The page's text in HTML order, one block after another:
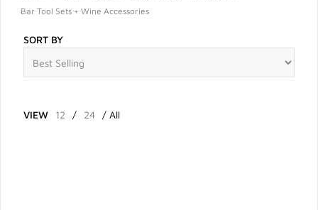
Bar Tool Sets + Wine Accessories
SORT BY
VIEW 12 / 24 / All